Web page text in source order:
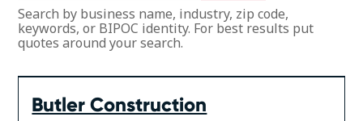
Search by business name, industry, zip code,
keywords, or BIPOC identity. For best results put
quotes around your search.
Butler Construction